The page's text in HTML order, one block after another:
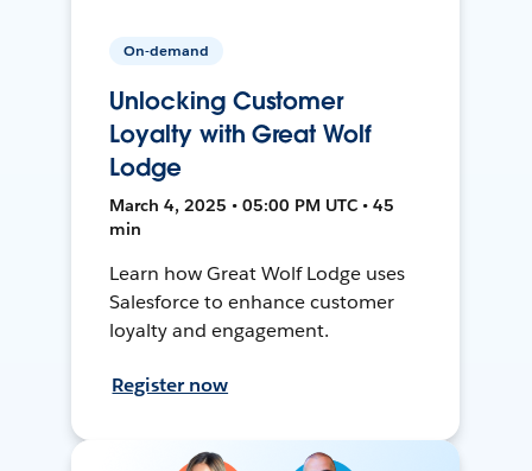
On-demand
Unlocking Customer
Loyalty with Great Wolf
Lodge
March 4, 2025 • 05:00 PM UTC • 45
min
Learn how Great Wolf Lodge uses
Salesforce to enhance customer
loyalty and engagement.
Register now